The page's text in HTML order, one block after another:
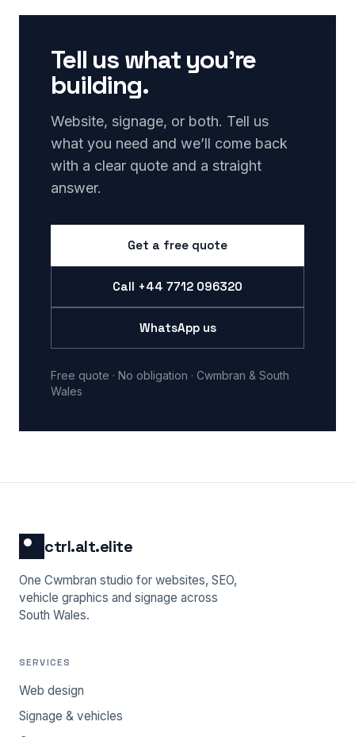
Tell us what you’re
building.
Website, signage, or both. Tell us
what you need and we’ll come back
with a clear quote and a straight
answer.
Get a free quote
Call +44 7712 096320
WhatsApp us
Free quote · No obligation · Cwmbran & South
Wales
ctrl.alt.elite
One Cwmbran studio for websites, SEO,
vehicle graphics and signage across
South Wales.
SERVICES
Web design
Signage & vehicles